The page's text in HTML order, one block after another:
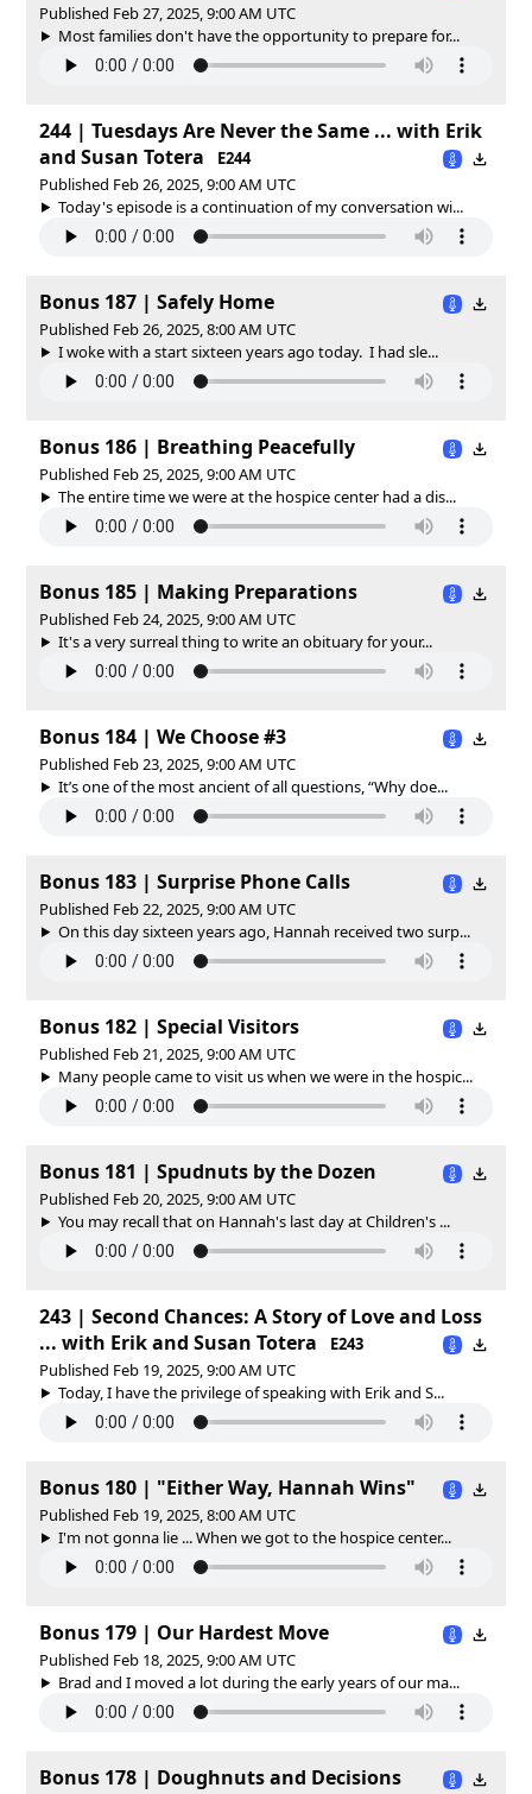
Published Feb 27, 2025, 9:00 AM UTC
Most families don't have the opportunity to prepare for...
244 | Tuesdays Are Never the Same ... with Erik
and Susan Totera
E244
Published Feb 26, 2025, 9:00 AM UTC
Today's episode is a continuation of my conversation wi...
Bonus 187 | Safely Home
Published Feb 26, 2025, 8:00 AM UTC
I woke with a start sixteen years ago today. I had sle...
Bonus 186 | Breathing Peacefully
Published Feb 25, 2025, 9:00 AM UTC
The entire time we were at the hospice center had a dis...
Bonus 185 | Making Preparations
Published Feb 24, 2025, 9:00 AM UTC
It's a very surreal thing to write an obituary for your...
Bonus 184 | We Choose #3
Published Feb 23, 2025, 9:00 AM UTC
It’s one of the most ancient of all questions, “Why doe...
Bonus 183 | Surprise Phone Calls
Published Feb 22, 2025, 9:00 AM UTC
On this day sixteen years ago, Hannah received two surp...
Bonus 182 | Special Visitors
Published Feb 21, 2025, 9:00 AM UTC
Many people came to visit us when we were in the hospic...
Bonus 181 | Spudnuts by the Dozen
Published Feb 20, 2025, 9:00 AM UTC
You may recall that on Hannah's last day at Children's ...
243 | Second Chances: A Story of Love and Loss
... with Erik and Susan Totera
E243
Published Feb 19, 2025, 9:00 AM UTC
Today, I have the privilege of speaking with Erik and S...
Bonus 180 | "Either Way, Hannah Wins"
Published Feb 19, 2025, 8:00 AM UTC
I'm not gonna lie ... When we got to the hospice center...
Bonus 179 | Our Hardest Move
Published Feb 18, 2025, 9:00 AM UTC
Brad and I moved a lot during the early years of our ma...
Bonus 178 | Doughnuts and Decisions